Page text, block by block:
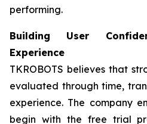
performing.
Building User
Experience
TKROBOTS believes that
evaluated through time,
experience. The company
begin with the free trial